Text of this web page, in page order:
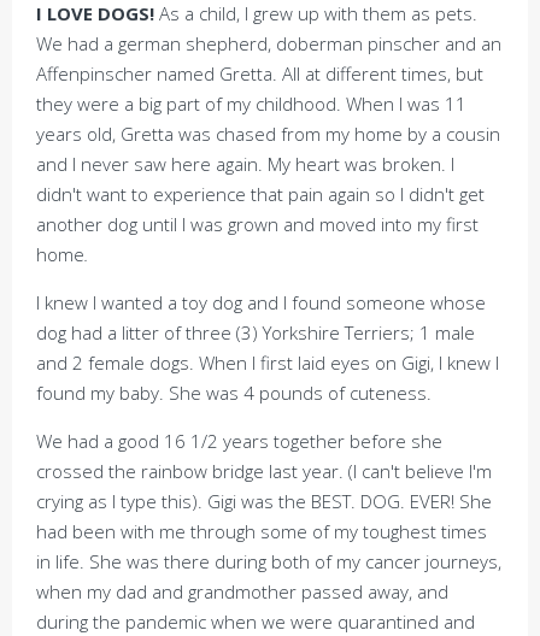
I LOVE DOGS! As a child, I grew up with them as pets.
We had a german shepherd, doberman pinscher and an
Affenpinscher named Gretta. All at different times, but
they were a big part of my childhood. When I was 11
years old, Gretta was chased from my home by a cousin
and I never saw here again. My heart was broken. I
didn't want to experience that pain again so I didn't get
another dog until I was grown and moved into my first
home.
I knew I wanted a toy dog and I found someone whose
dog had a litter of three (3) Yorkshire Terriers; 1 male
and 2 female dogs. When I first laid eyes on Gigi, I knew I
found my baby. She was 4 pounds of cuteness.
We had a good 16 1/2 years together before she
crossed the rainbow bridge last year. (I can't believe I'm
crying as I type this). Gigi was the BEST. DOG. EVER! She
had been with me through some of my toughest times
in life. She was there during both of my cancer journeys,
when my dad and grandmother passed away, and
during the pandemic when we were quarantined and